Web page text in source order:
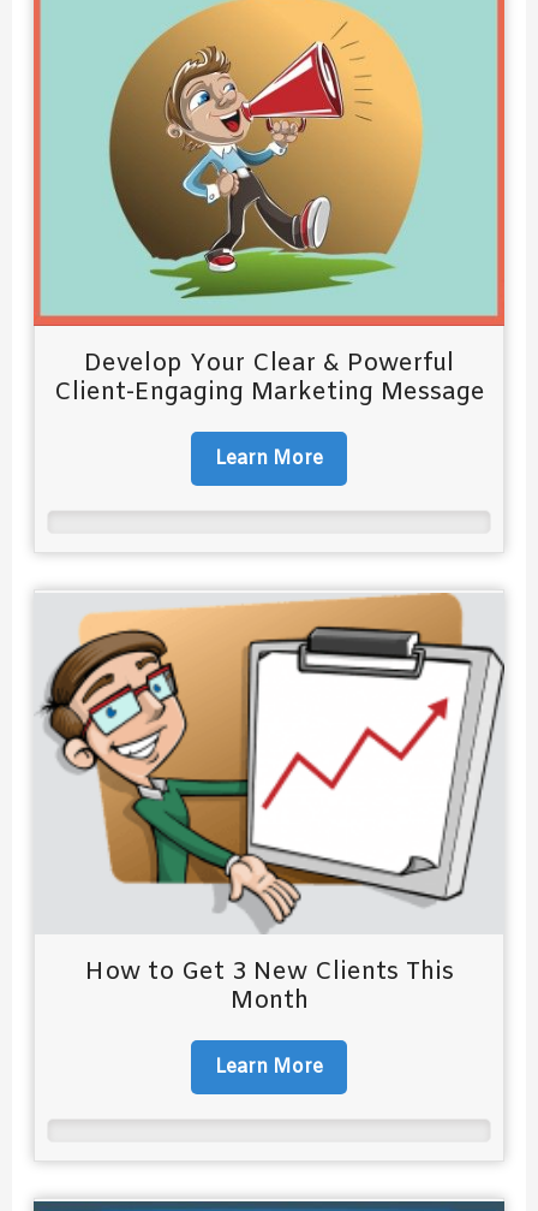
Develop Your Clear & Powerful
Client-Engaging Marketing Message
Learn More
How to Get 3 New Clients This
Month
Learn More